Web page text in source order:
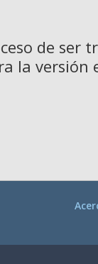
de ser
la versión